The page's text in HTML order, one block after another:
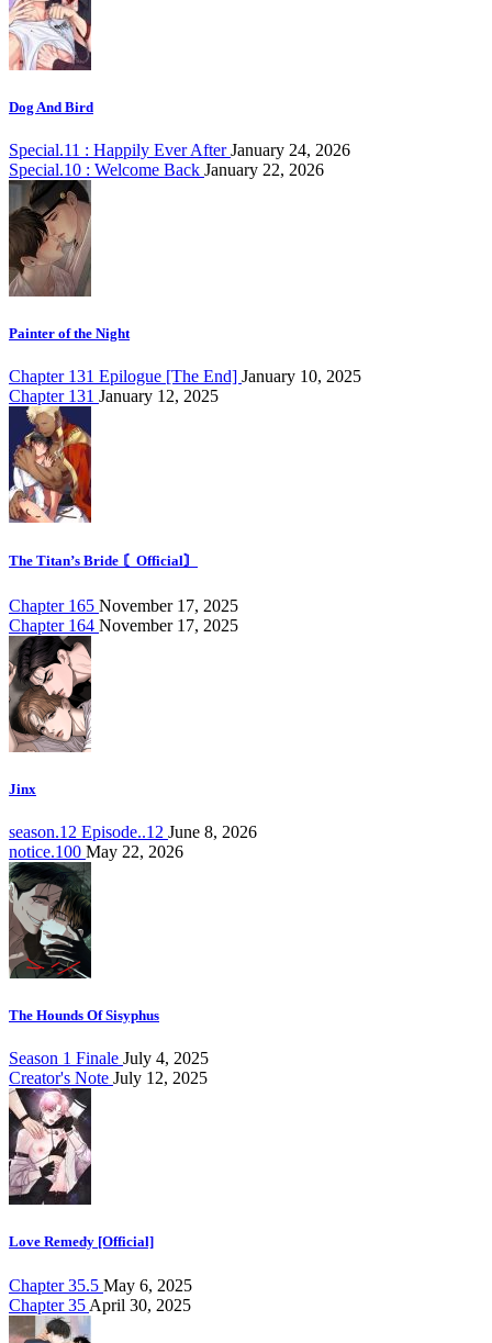
Dog And Bird
Special.11 : Happily Ever AfterJanuary 24, 2026
Special.10 : Welcome Back January 22, 2026
Painter of the Night
Chapter 131 Epilogue [The End] January 10, 2025
Chapter 131 January 12, 2025
The Titan’s Bride 〘Official〙
Chapter 165 November 17, 2025
Chapter 164 November 17, 2025
Jinx
season.12 Episode..12 June 8, 2026
notice.100 May 22, 2026
The Hounds Of Sisyphus
Season 1 Finale July 4, 2025
Creator's Note July 12, 2025
Love Remedy [Official]
Chapter 35.5 May 6, 2025
Chapter 35 April 30, 2025